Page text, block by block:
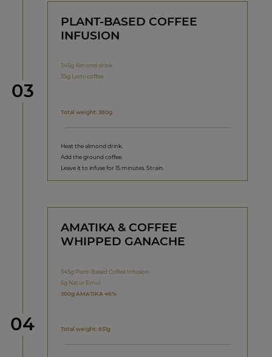
Step
03
PLANT-BASED COFFEE
INFUSION
345g Almond drink
35g Lomi coffee
Total weight: 380g
Heat the almond drink.
Add the ground coffee.
Leave it to infuse for 15 minutes. Strain.
Step
04
AMATIKA & COFFEE
WHIPPED GANACHE
345g Plant-Based Coffee Infusion
6g Natur Emul
300g AMATIKA 46%
Total weight: 651g